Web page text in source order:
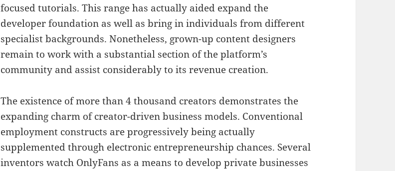
focused tutorials. This range has actually aided expand the
developer foundation as well as bring in individuals from different
specialist backgrounds. Nonetheless, grown-up content designers
remain to work with a substantial section of the platform’s
community and assist considerably to its revenue creation.
The existence of more than 4 thousand creators demonstrates the
expanding charm of creator-driven business models. Conventional
employment constructs are progressively being actually
supplemented through electronic entrepreneurship chances. Several
inventors watch OnlyFans as a means to develop private businesses